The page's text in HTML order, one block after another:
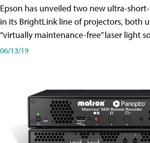
Epson has unveiled two new ultra-
in its BrightLink line of projectors, both
“virtually maintenance-free” laser light
06/13/19